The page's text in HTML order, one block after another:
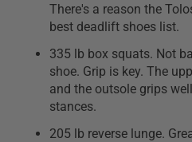
There's a reason the
best deadlift shoes list.
335 lb box squats. Not
shoe. Grip is key. The
and the outsole grips
stances.
205 lb reverse lunge.